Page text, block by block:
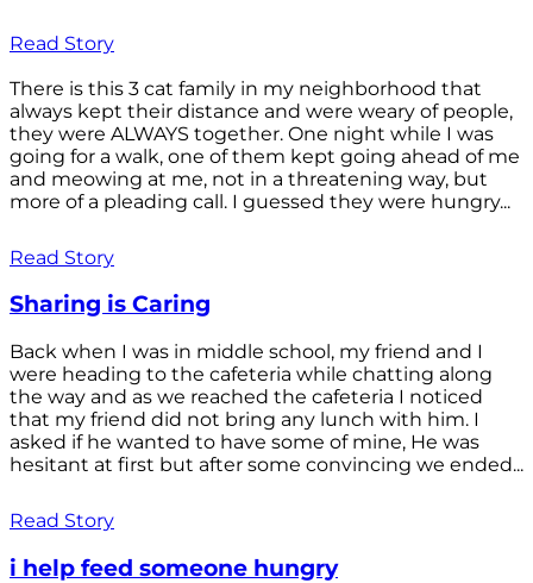
Read Story
There is this 3 cat family in my neighborhood that
always kept their distance and were weary of people,
they were ALWAYS together. One night while I was
going for a walk, one of them kept going ahead of me
and meowing at me, not in a threatening way, but
more of a pleading call. I guessed they were hungry...
Read Story
Sharing is Caring
Back when I was in middle school, my friend and I
were heading to the cafeteria while chatting along
the way and as we reached the cafeteria I noticed
that my friend did not bring any lunch with him. I
asked if he wanted to have some of mine, He was
hesitant at first but after some convincing we ended...
Read Story
i help feed someone hungry